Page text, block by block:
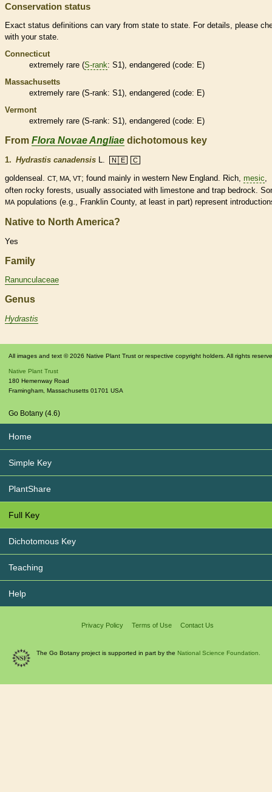
Conservation status
Exact status definitions can vary from state to state. For details, please
with your state.
Connecticut
extremely rare (S-rank: S1), endangered (code: E)
Massachusetts
extremely rare (S-rank: S1), endangered (code: E)
Vermont
extremely rare (S-rank: S1), endangered (code: E)
From Flora Novae Angliae dichotomous key
1. Hydrastis canadensis N│E C
goldenseal. CT, MA, VT; found mainly in western New England. Rich, mesic
often rocky forests, usually associated with limestone and trap bedrock.
MA populations (e.g., Franklin County, at least in part) represent
Native to North America?
Yes
Family
Ranunculaceae
Genus
Hydrastis
All images and text © 2026 Native Plant Trust or respective copyright holders. All rights
Native Plant Trust
180 Hemenway Road
Framingham Massachusetts 01701 USA
Go Botany (4.6)
Home
Simple Key
PlantShare
Full Key
Dichotomous Key
Teaching
Help
Privacy Policy Terms of Use Contact Us
The Go Botany project is supported in part by the National Science Foundation.